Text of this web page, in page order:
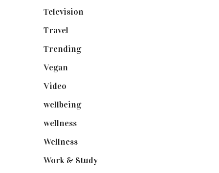
Television
Travel
Trending(199)
Vegan
Video
wellbeing(5)
wellness(6)
Wellness(7)
Work & Study(52)